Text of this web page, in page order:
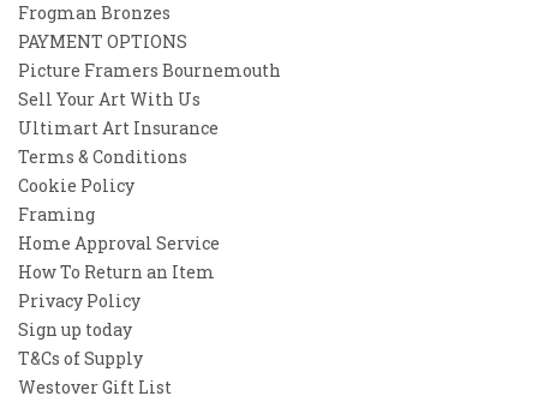
Frogman Bronzes
PAYMENT OPTIONS
Picture Framers Bournemouth
Sell Your Art With Us
Ultimart Art Insurance
Terms & Conditions
Cookie Policy
Framing
Home Approval Service
How To Return an Item
Privacy Policy
Sign up today
T&Cs of Supply
Westover Gift List